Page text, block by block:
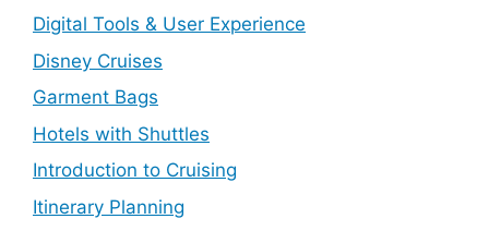
Digital Tools & User Experience
Disney Cruises
Garment Bags
Hotels with Shuttles
Introduction to Cruising
Itinerary Planning